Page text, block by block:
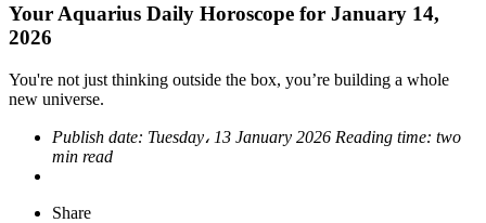
Your Aquarius Daily Horoscope for January 14,
2026
You're not just thinking outside the box, you’re building a whole
new universe.
Publish date: Tuesday، 13 January 2026 Reading time: two
min read
Share